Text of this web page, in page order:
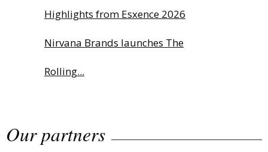
Highlights from Esxence 2026
Nirvana Brands launches The
Rolling...
Awards...
Our partners